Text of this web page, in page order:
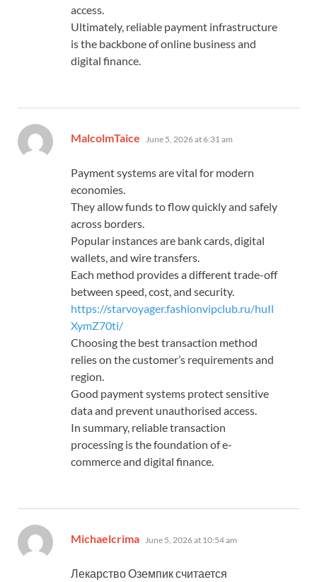
access.
Ultimately, reliable payment infrastructure
is the backbone of online business and
digital finance.
MalcolmTaice says:
June 5, 2026 at 6:31 am
Payment systems are vital for modern
economies.
They allow funds to flow quickly and safely
across borders.
Popular instances are bank cards, digital
wallets, and wire transfers.
Each method provides a different trade-off
between speed, cost, and security.
https://starvoyager.fashionvipclub.ru/huIl
XymZ70ti/
Choosing the best transaction method
relies on the customer’s requirements and
region.
Good payment systems protect sensitive
data and prevent unauthorised access.
In summary, reliable transaction
processing is the foundation of e-
commerce and digital finance.
Michaelcrima says:
June 5, 2026 at 10:54 am
Лекарство Оземпик считается